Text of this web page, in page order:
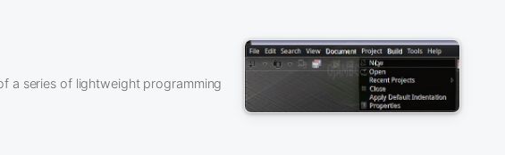
a series of lightweight programming